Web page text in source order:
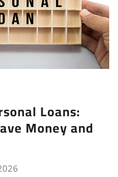
Loans:
Money and